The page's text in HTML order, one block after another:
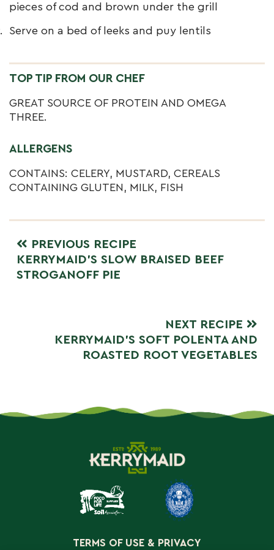
pieces of cod and brown under the grill
Serve on a bed of leeks and puy lentils
TOP TIP FROM OUR CHEF
GREAT SOURCE OF PROTEIN AND OMEGA
THREE.
ALLERGENS
CONTAINS: CELERY, MUSTARD, CEREALS
CONTAINING GLUTEN, MILK, FISH
PREVIOUS RECIPE
KERRYMAID’S SLOW BRAISED BEEF
STROGANOFF PIE
NEXT RECIPE
KERRYMAID’S SOFT POLENTA AND
ROASTED ROOT VEGETABLES
TERMS OF USE & PRIVACY